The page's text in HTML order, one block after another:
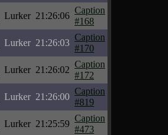
Lurker 21:26:06
Caption
#168
Lurker 21:26:03
Caption
#170
Lurker 21:26:02
Caption
#172
Lurker 21:26:00
Caption
#819
Lurker 21:25:59
Caption
#473